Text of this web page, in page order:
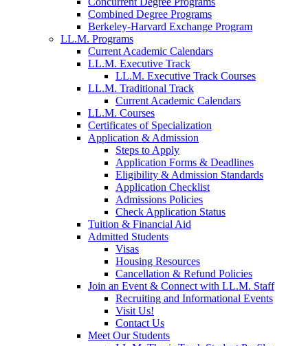
Combined Degree Programs
Berkeley-Harvard Exchange Program
LL.M. Programs
Current Academic Calendars
LL.M. Executive Track
LL.M. Executive Track Courses
LL.M. Traditional Track
Current Academic Calendars
LL.M. Courses
Certificates of Specialization
Application & Admission
Steps to Apply
Application Forms & Deadlines
Eligibility & Admission Standards
Application Checklist
Admissions Policies
Check Application Status
Tuition & Financial Aid
Admitted Students
Visas
Housing Resources
Cancellation & Refund Policies
Join an Event & Connect with LL.M. Staff
Recruiting and Informational Events
Visit Us!
Contact Us
Meet Our Students